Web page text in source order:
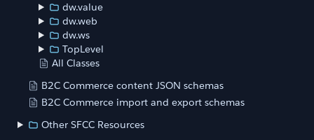
dw.value
dw.web
dw.ws
TopLevel
All Classes
B2C Commerce content JSON schemas
B2C Commerce import and export schemas
Other SFCC Resources